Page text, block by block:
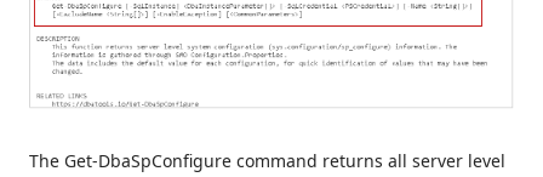
The Get-DbaSpConfigure command returns all server level